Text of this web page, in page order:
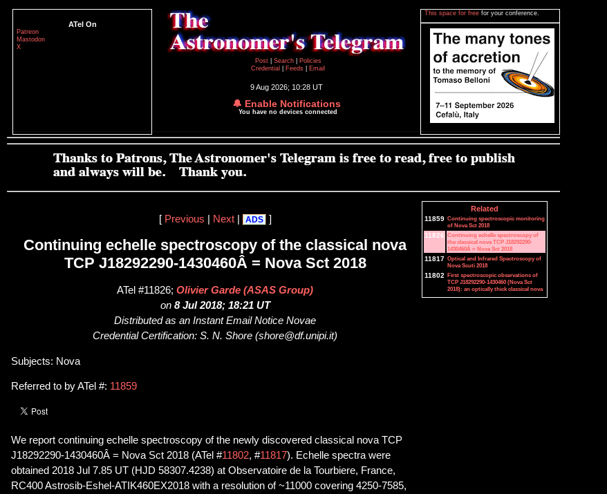
ATel On
Patreon
Mastodon
X
Post
Search
Policies
Credential
Feeds Email
9 Aug 2026; 10:28 UT
🔔 Enable Notifications
You have no devices connected
This space for free for your conference.
[ Previous Next| ADS ]
Continuing echelle spectroscopy of the classical nova
TCP J18292290-1430460Â = Nova Sct 2018
ATel #11826; Olivier Garde (ASAS Group)
on 8 Jul 2018; 18:21 UT
Distributed as an Instant Email Notice Novae
Credential Certification: S. N. Shore (shore@df.unipi.it)
Subjects: Nova
Referred to by ATel #: 11859
We report continuing echelle spectroscopy of the newly discovered classical nova TCP
J18292290-1430460Â = Nova Sct 2018 (ATel #11802, #11817). Echelle spectra were
obtained 2018 Jul 7.85 UT (HJD 58307.4238) at Observatoire de la Tourbiere, France,
RC400 Astrosib-Eshel-ATIK460EX2018 with a resolution of ~11000 covering 4250-7585,
Related
11859 Continuing spectroscopic monitoring
of Nova Sct 2018
11826 Continuing echelle spectroscopy of
the classical nova TCP J18292290-
1430460Â = Nova Sct 2018
11817 Optical and Infrared Spectroscopy of
Nova Scuti 2018
11802 First spectroscopic observations of
TCP J18292290-1430460 (Nova Sct
2018): an optically thick classical nova